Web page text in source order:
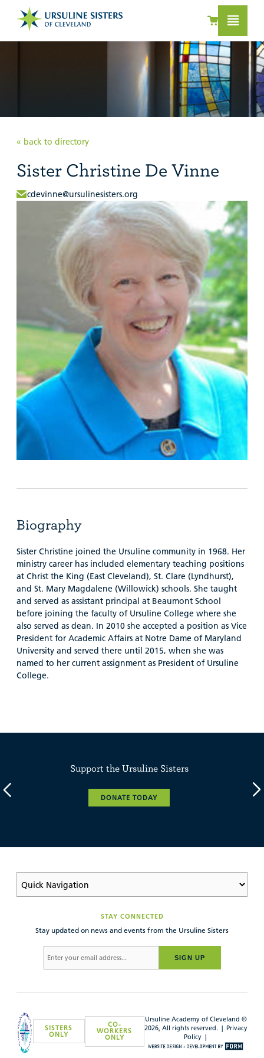
« back to directory
Sister Christine De Vinne
cdevinne@ursulinesisters.org
Biography
Sister Christine joined the Ursuline community in 1968. Her
ministry career has included elementary teaching positions
at Christ the King (East Cleveland), St. Clare (Lyndhurst),
and St. Mary Magdalene (Willowick) schools. She taught
and served as assistant principal at Beaumont School
before joining the faculty of Ursuline College where she
also served as dean. In 2010 she accepted a position as Vice
President for Academic Affairs at Notre Dame of Maryland
University and served there until 2015, when she was
named to her current assignment as President of Ursuline
College.
Support the Ursuline Sisters
DONATE TODAY
STAY CONNECTED
Stay updated on news and events from the Ursuline Sisters
SIGN UP
SISTERS
ONLY
CO-
WORKERS
ONLY
Ursuline Academy of Cleveland ©
2026, All rights reserved. | Privacy
Policy|